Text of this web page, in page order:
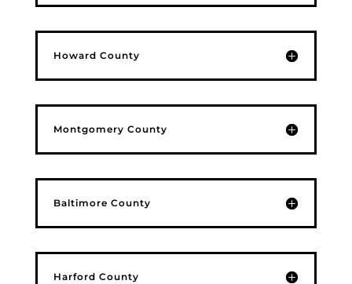
Howard County
Montgomery County
Baltimore County
Harford County